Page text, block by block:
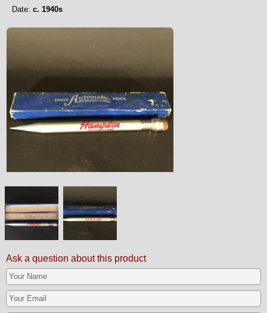
Date: c. 1940s
Ask a question about this product